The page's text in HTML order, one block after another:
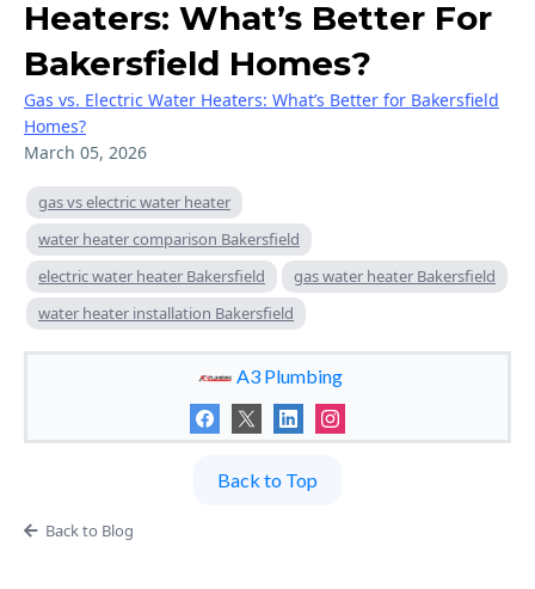
Heaters: What’s Better For
Bakersfield Homes?
Gas vs. Electric Water Heaters: What’s Better for Bakersfield
Homes?
March 05, 2026
gas vs electric water heater
water heater comparison Bakersfield
electric water heater Bakersfield
gas water heater Bakersfield
water heater installation Bakersfield
A3 Plumbing
Back to Top
Back to Blog